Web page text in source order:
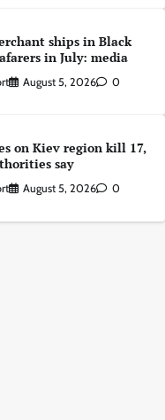
ships in Black
in July: media
August 5, 2026 0
on Kiev region kill 17,
say
August 5, 2026 0